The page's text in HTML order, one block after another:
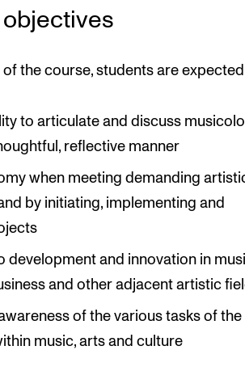
(SUT)
the course, students are
to articulate and discuss
reflective manner
when meeting demanding
by initiating, implementing and
development and innovation in
and other adjacent artistic
of the various tasks of the
music, arts and culture